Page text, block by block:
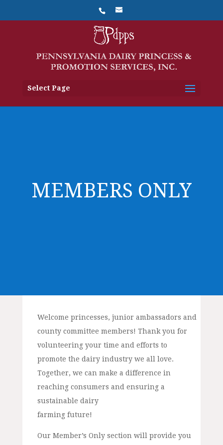
Select Page
MEMBERS ONLY
Welcome princesses, junior ambassadors and
county committee members! Thank you for
volunteering your time and efforts to
promote the dairy industry we all love.
Together, we can make a difference in
reaching consumers and ensuring a
sustainable dairy
farming future!
Our Member’s Only section will provide you